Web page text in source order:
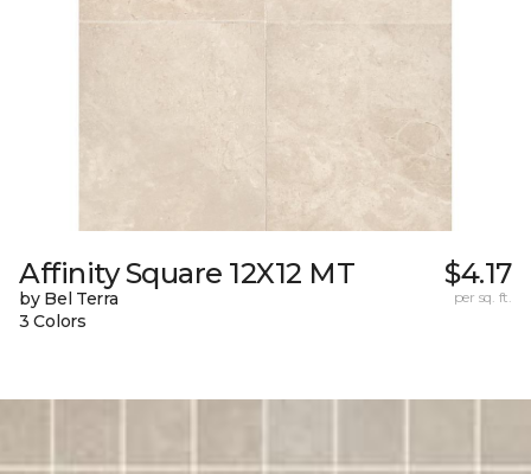
Affinity Square 12X12 MT
by Bel Terra
3 Colors
$4.17
per sq. ft.